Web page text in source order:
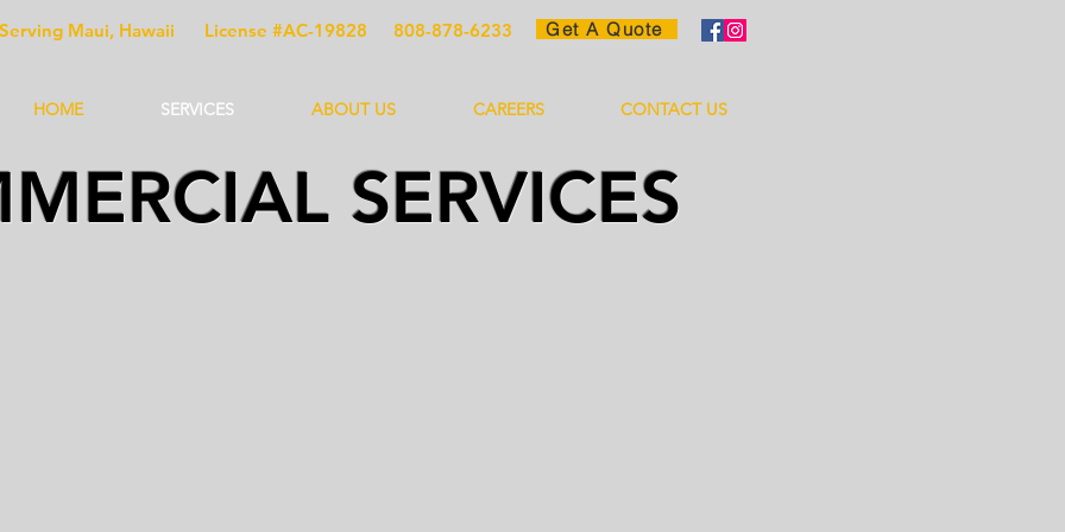
Maui, Hawaii License #AC-19828 808-878-6233 Get A Quote
HOME SERVICES ABOUT US CAREERS CONTACT US
SERVICES